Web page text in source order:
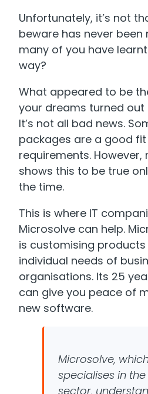
Unfortunately, it’s not
beware has never been
many of you have
way?
What appeared to be
your dreams turned
It’s not all bad news.
packages are a good
requirements.
shows this to be true
the time.
This is where IT
Microsolve can help.
is customising
individual needs of
organisations. Its 25
can give you peace of
new software.
Microsolve,
specialises in
sector,